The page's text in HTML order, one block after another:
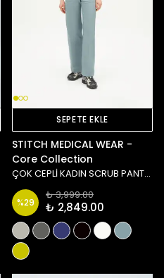
SEPETE EKLE
STITCH MEDICAL WEAR -
Core Collection
ÇOK CEPLİ KADIN SCRUB PANTOLON - MAVİ
%29
₺ 3,999.00
₺ 2,849.00